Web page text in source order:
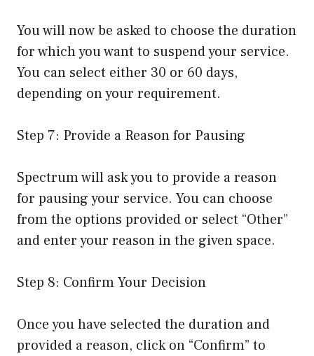
You will now be asked to choose the duration
for which you want to suspend your service.
You can select either 30 or 60 days,
depending on your requirement.
Step 7: Provide a Reason for Pausing
Spectrum will ask you to provide a reason
for pausing your service. You can choose
from the options provided or select “Other”
and enter your reason in the given space.
Step 8: Confirm Your Decision
Once you have selected the duration and
provided a reason, click on “Confirm” to